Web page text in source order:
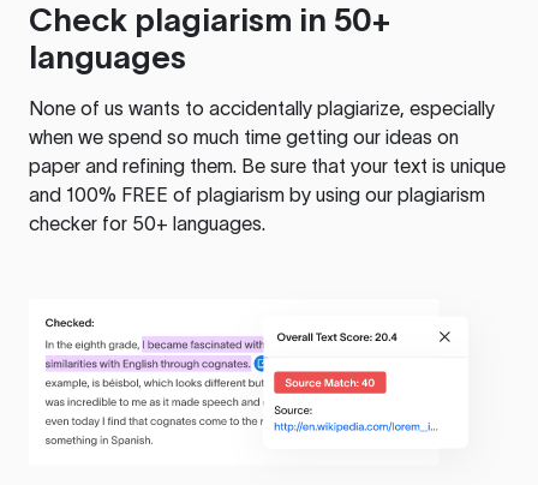
Check plagiarism in 50+
languages
None of us wants to accidentally plagiarize, especially
when we spend so much time getting our ideas on
paper and refining them. Be sure that your text is unique
and 100% FREE of plagiarism by using our plagiarism
checker for 50+ languages.